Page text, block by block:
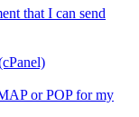
that I can send
or POP for my